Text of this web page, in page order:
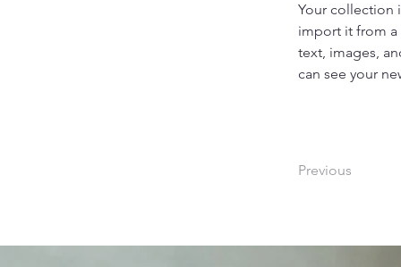
Your collection
import it from a
text, images,
can see your
Previous